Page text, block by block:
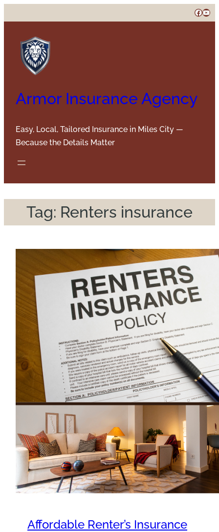
to
content
Armor Insurance Agency
Easy, Local, Tailored Insurance in Miles City —
Because the Details Matter
Tag: Renters insurance
Affordable Renter’s Insurance